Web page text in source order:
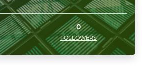
0
FOLLOWERS